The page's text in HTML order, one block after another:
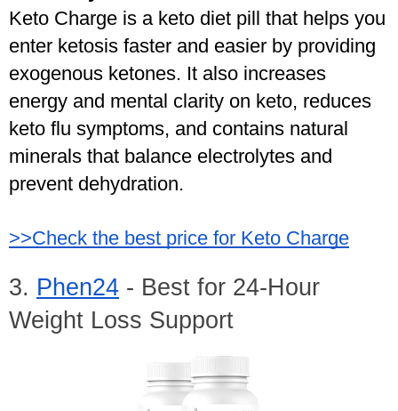
Keto Charge is a keto diet pill that helps you
enter ketosis faster and easier by providing
exogenous ketones. It also increases
energy and mental clarity on keto, reduces
keto flu symptoms, and contains natural
minerals that balance electrolytes and
prevent dehydration.
>>Check the best price for Keto Charge
3. Phen24 - Best for 24-Hour
Weight Loss Support